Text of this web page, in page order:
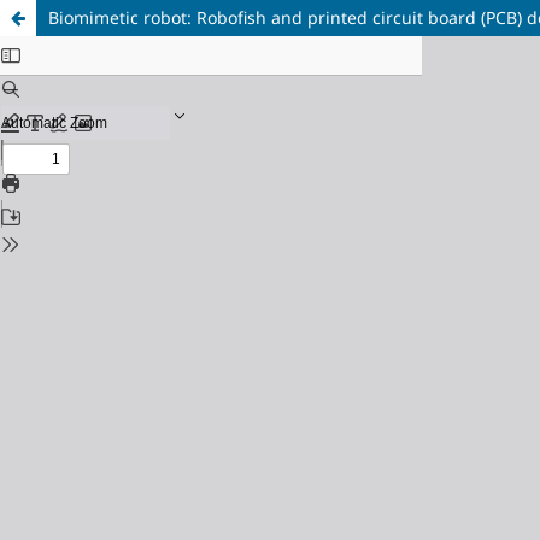
Biomimetic robot: Robofish and printed circuit board (PCB)